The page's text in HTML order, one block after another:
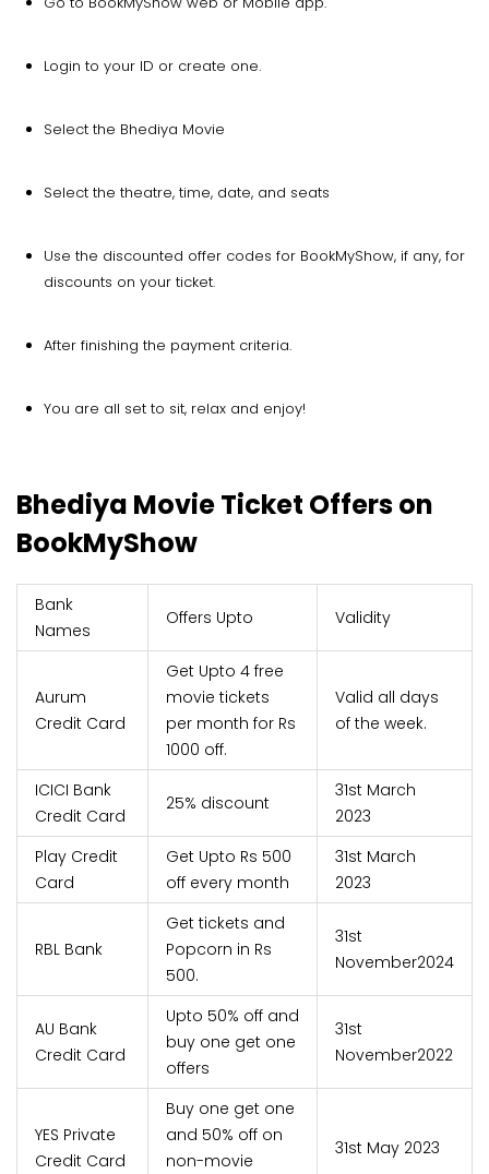
Login to your ID or create one.
Select the Bhediya Movie
Select the theatre, time, date, and seats
Use the discounted offer codes for BookMyShow, if any, for
discounts on your ticket.
After finishing the payment criteria.
You are all set to sit, relax and enjoy!
Bhediya Movie Ticket Offers on
BookMyShow
Bank
Names
Offers Upto Validity
Aurum
Credit Card
Get Upto 4 free
movie tickets
per month for Rs
1000 off.
Valid all days
of the week.
ICICI Bank
Credit Card
25% discount
31st March
2023
Play Credit
Card
Get Upto Rs 500
off every month
31st March
2023
RBL Bank
Get tickets and
Popcorn in Rs
500.
31st
November2024
AU Bank
Credit Card
Upto 50% off and
buy one get one
offers
31st
November2022
YES Private
Credit Card
Buy one get one
and 50% off on
non-movie
31st May 2023